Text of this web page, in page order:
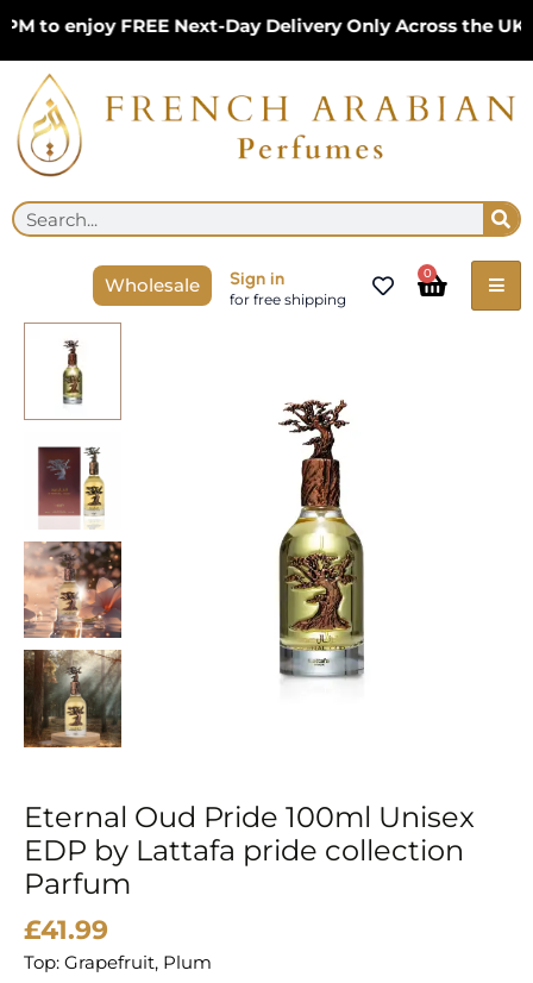
content
to enjoy FREE Next-Day Delivery Only Across the UK
Search
Wholesale Sign in
for free shipping
0
Cart
Eternal Oud Pride 100ml Unisex
EDP by Lattafa pride collection
Parfum
£41.99
Top: Grapefruit, Plum
Eternal
Pride
100ml
Unisex
EDP
Lattafa
pride
collection
Parfum
quantity